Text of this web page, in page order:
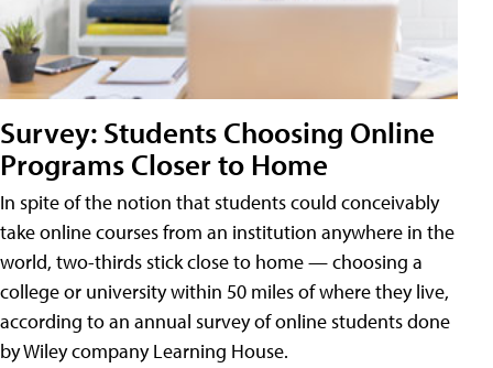
Survey: Students Choosing Online
Programs Closer to Home
In spite of the notion that students could conceivably
take online courses from an institution anywhere in the
world, two-thirds stick close to home — choosing a
college or university within 50 miles of where they live,
according to an annual survey of online students done
by Wiley company Learning House.